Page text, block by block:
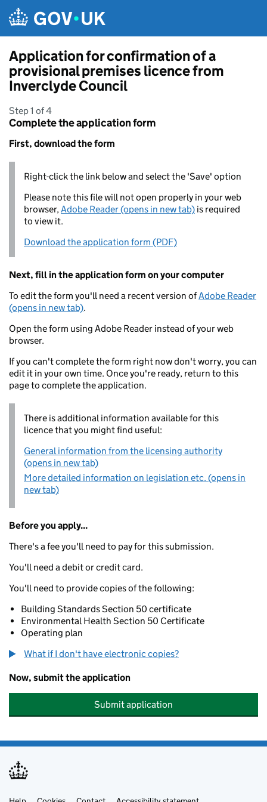
Application for confirmation of a
provisional premises licence from
Inverclyde Council
Step 1 of 4
Complete the application form
First, download the form
Right-click the link below and select the 'Save' option
Please note this file will not open properly in your web
browser,Adobe Reader (opens in new tab) is required
to view it.
Download the application form (PDF)
Next, fill in the application form on your computer
To edit the form you'll need a recent version ofAdobe Reader
(opens in new tab).
Open the form using Adobe Reader instead of your web
browser.
If you can't complete the form right now don't worry, you can
edit it in your own time. Once you're ready, return to this
page to complete the application.
There is additional information available for this
licence that you might find useful:
General information from the licensing authority
(opens in new tab)
More detailed information on legislation etc. (opens in
new tab)
Before you apply...
There's a fee you'll need to pay for this submission.
You'll need a debit or credit card.
You'll need to provide copies of the following:
Building Standards Section 50 certificate
Environmental Health Section 50 Certificate
Operating plan
What if I don't have electronic copies?
Now, submit the application
Submit application